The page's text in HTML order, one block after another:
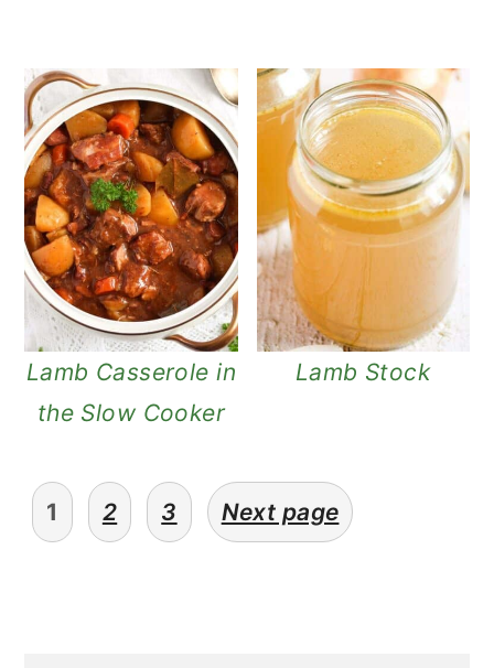
Lamb Casserole in
the Slow Cooker
Lamb Stock
posts
pagination
1 2 3 Next page